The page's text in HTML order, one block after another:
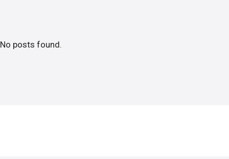
No posts found.